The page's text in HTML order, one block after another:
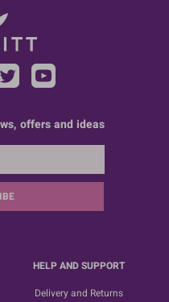
offers and ideas
HELP AND SUPPORT
Delivery and Returns